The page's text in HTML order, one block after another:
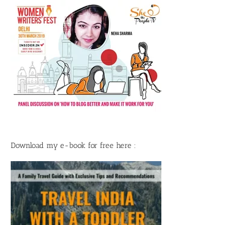
Download my e-book for free here :